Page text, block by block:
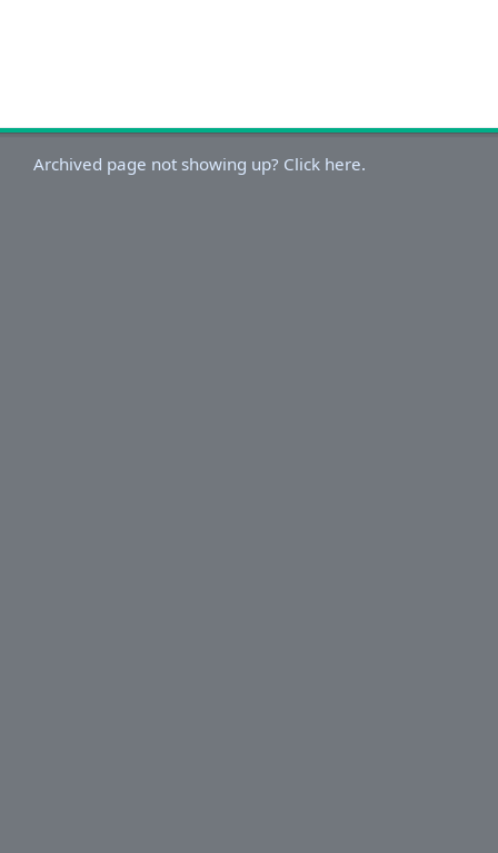
Archived page not showing up? Click here.